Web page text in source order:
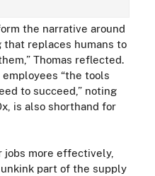
the narrative around
that replaces humans to
Thomas reflected.
“the tools
to succeed,” noting
is also shorthand for
jobs more effectively,
part of the supply